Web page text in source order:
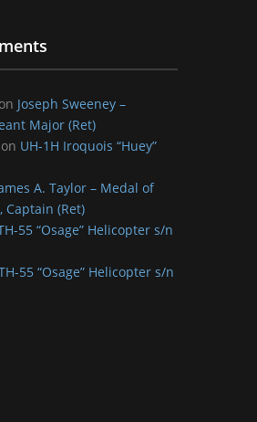
on Joseph Sweeney –
Major (Ret)
on UH-1H Iroquois “Huey”
A. Taylor – Medal of
(Ret)
55 “Osage” Helicopter s/n
55 “Osage” Helicopter s/n